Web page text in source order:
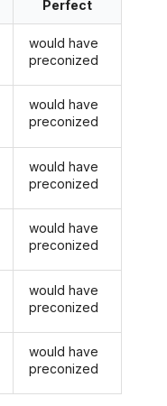
Perfect
would have
preconized
would have
preconized
would have
preconized
would have
preconized
would have
preconized
would have
preconized